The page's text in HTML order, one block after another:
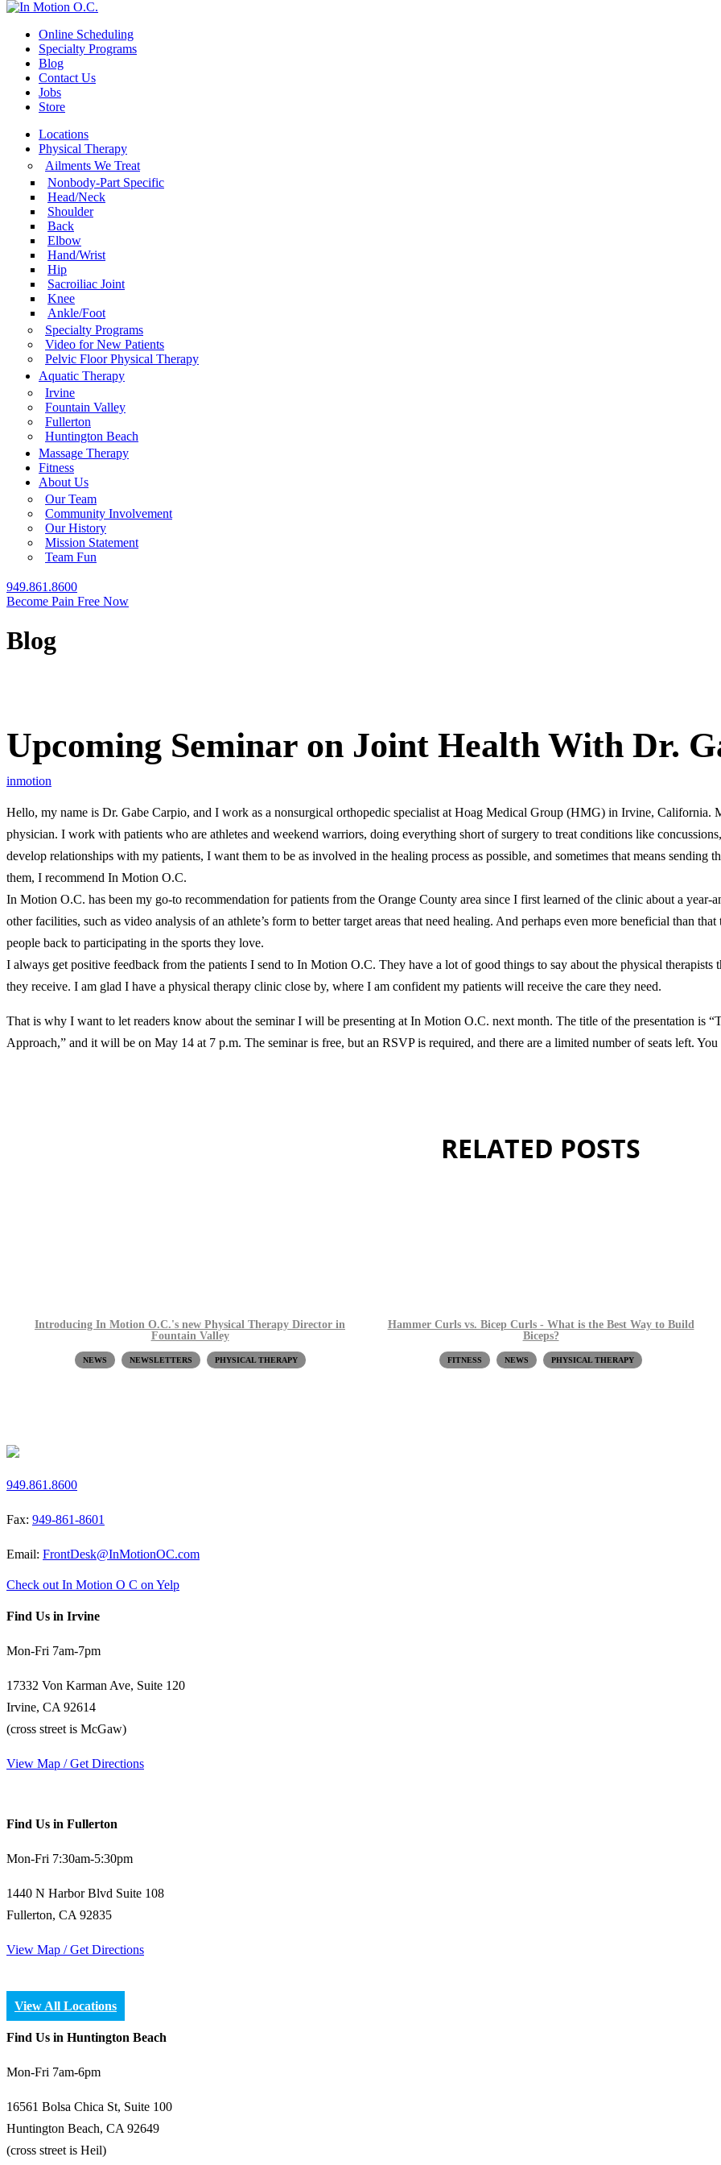
Online Scheduling
Specialty Programs
Blog
Contact Us
Jobs
Store
Locations
Physical Therapy
Ailments We Treat
Nonbody-Part Specific
Head/Neck
Shoulder
Back
Elbow
Hand/Wrist
Hip
Sacroiliac Joint
Knee
Ankle/Foot
Specialty Programs
Video for New Patients
Pelvic Floor Physical Therapy
Aquatic Therapy
Irvine
Fountain Valley
Fullerton
Huntington Beach
Massage Therapy
Fitness
About Us
Our Team
Community Involvement
Our History
Mission Statement
Team Fun
949.861.8600
Become Pain Free Now
Blog
Upcoming Seminar on Joint Health With Dr.
inmotion
Hello, my name is Dr. Gabe Carpio, and I work as a nonsurgical orthopedic specialist at Hoag Medical Group (HMG) in Irvine, California.
physician. I work with patients who are athletes and weekend warriors, doing everything short of surgery to treat conditions like
develop relationships with my patients, I want them to be as involved in the healing process as possible, and sometimes that means
them, I recommend In Motion O.C.
In Motion O.C. has been my go-to recommendation for patients from the Orange County area since I first learned of the clinic about a
other facilities, such as video analysis of an athlete’s form to better target areas that need healing. And perhaps even more beneficial than
people back to participating in the sports they love.
I always get positive feedback from the patients I send to In Motion O.C. They have a lot of good things to say about the physical therapists
they receive. I am glad I have a physical therapy clinic close by, where I am confident my patients will receive the care they need.
That is why I want to let readers know about the seminar I will be presenting at In Motion O.C. next month. The title of the presentation is
Approach,” and it will be on May 14 at 7 p.m. The seminar is free, but an RSVP is required, and there are a limited number of seats left.
RELATED POSTS
Introducing In Motion O.C.'s new Physical Therapy Director in
Fountain Valley
NEWS NEWSLETTERS PHYSICAL THERAPY
Hammer Curls vs. Bicep Curls - What is the Best Way to Build
Biceps?
FITNESS NEWS PHYSICAL THERAPY
949.861.8600
Fax: 949-861-8601
Email: FrontDesk@InMotionOC.com
Check out In Motion O C on Yelp
Find Us in Irvine
Mon-Fri 7am-7pm
17332 Von Karman Ave, Suite 120
Irvine, CA 92614
(cross street is McGaw)
View Map / Get Directions
Find Us in Fullerton
Mon-Fri 7:30am-5:30pm
1440 N Harbor Blvd Suite 108
Fullerton, CA 92835
View Map / Get Directions
View All Locations
Find Us in Huntington Beach
Mon-Fri 7am-6pm
16561 Bolsa Chica St, Suite 100
Huntington Beach, CA 92649
(cross street is Heil)